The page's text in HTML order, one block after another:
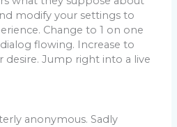
modify your settings to
Change to 1 on one
flowing. Increase to
desire. Jump right into a live
anonymous. Sadly